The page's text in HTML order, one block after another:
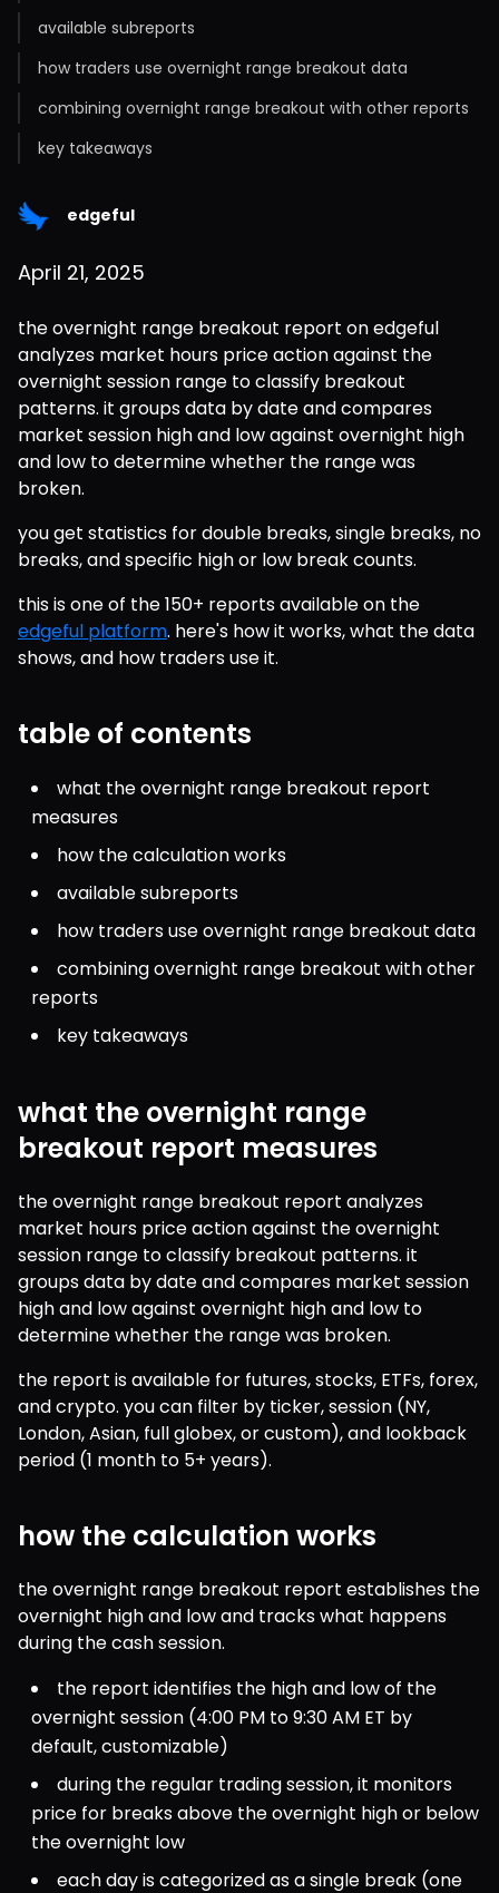
available subreports
how traders use overnight range breakout data
combining overnight range breakout with other reports
key takeaways
edgeful
April 21, 2025
the overnight range breakout report on edgeful
analyzes market hours price action against the
overnight session range to classify breakout
patterns. it groups data by date and compares
market session high and low against overnight high
and low to determine whether the range was
broken.
you get statistics for double breaks, single breaks, no
breaks, and specific high or low break counts.
edgeful platform. here's how it works, what the data
shows, and how traders use it.
table of contents
what the overnight range breakout report
measures
how the calculation works
available subreports
how traders use overnight range breakout data
combining overnight range breakout with other
reports
key takeaways
what the overnight range
breakout report measures
the overnight range breakout report analyzes
market hours price action against the overnight
session range to classify breakout patterns. it
groups data by date and compares market session
high and low against overnight high and low to
determine whether the range was broken.
the report is available for futures, stocks, ETFs, forex,
and crypto. you can filter by ticker, session (NY,
London, Asian, full globex, or custom), and lookback
period (1 month to 5+ years).
how the calculation works
the overnight range breakout report establishes the
overnight high and low and tracks what happens
during the cash session.
the report identifies the high and low of the
overnight session (4:00 PM to 9:30 AM ET by
default, customizable)
during the regular trading session, it monitors
price for breaks above the overnight high or below
the overnight low
each day is categorized as a single break (one